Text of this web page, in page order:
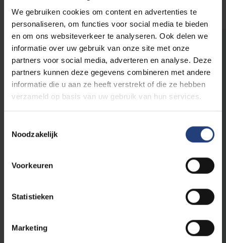
We gebruiken cookies om content en advertenties te
personaliseren, om functies voor social media te bieden
en om ons websiteverkeer te analyseren. Ook delen we
informatie over uw gebruik van onze site met onze
partners voor social media, adverteren en analyse. Deze
partners kunnen deze gegevens combineren met andere
informatie die u aan ze heeft verstrekt of die ze hebben
verzameld op basis van uw gebruik van hun services.
Noodzakelijk
Voorkeuren
Statistieken
Marketing
The world needs you
This initiative is part of
VUB's public
thinking and dialogue are an important first
step to create impact in the world.
As an Urban Engaged University, VUB aims to
innovative research, we contribute to the
United Nations and to making a difference